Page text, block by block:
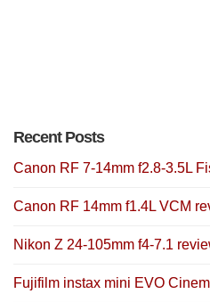
Recent Posts
Canon RF 7-14mm f2.8-3.5L
Canon RF 14mm f1.4L VCM
Nikon Z 24-105mm f4-7.1
Fujifilm instax mini EVO